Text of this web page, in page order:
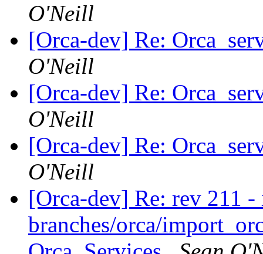
O'Neill
[Orca-dev] Re:
O'Neill
[Orca-dev] Re:
O'Neill
[Orca-dev] Re:
O'Neill
[Orca-dev] Re: rev 211 -
branches/orca/